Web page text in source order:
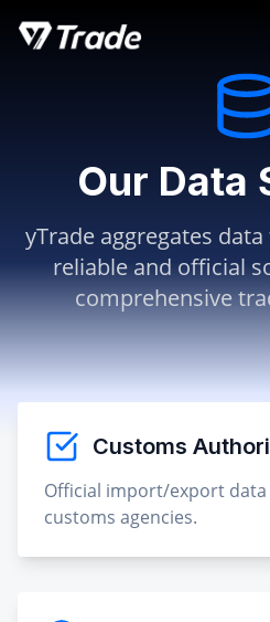
Our Data
yTrade aggregates
reliable and official
comprehensive
Customs
Official import/export
customs agencies.